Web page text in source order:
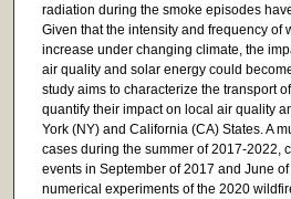
radiation during the smoke episodes
Given that the intensity and frequency of
increase under changing climate, the
air quality and solar energy could
study aims to characterize the transport
quantify their impact on local air quality
York (NY) and California (CA) States. A
cases during the summer of 2017-2022,
events in September of 2017 and June
numerical experiments of the 2020